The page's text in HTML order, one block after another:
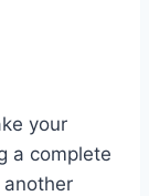
your
a complete
another